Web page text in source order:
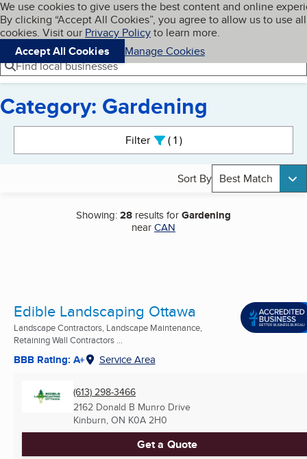
Skip to main content
Cookies on BBB.org
We use cookies to give users the best content and online
By clicking “Accept All Cookies”, you agree to allow us to use all
cookies. Visit our Privacy Policyto learn more.
Accept All Cookies
Manage Cookies
Navigation menu
Menu My BBB
Find local businesses
Category: Gardening
Filter 1active
Sort By Best Match
Showing:28 results forGardening
nearCAN
Edible Landscaping Ottawa
Landscape Contractors, Landscape Maintenance,
Retaining Wall Contractors ...
BBB Rating: A+ Service Area
(613) 298-3466
2162 Donald B Munro Drive
Kinburn, ON K0A 2H0
Get a Quote